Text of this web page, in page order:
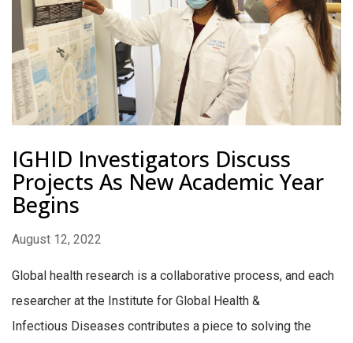
IGHID Investigators Discuss
Projects As New Academic Year
Begins
August 12, 2022
Global health research is a collaborative process, and each
researcher at the Institute for Global Health &
Infectious Diseases contributes a piece to solving the